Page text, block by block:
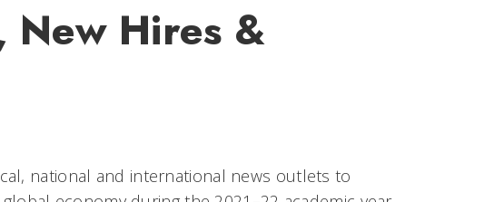
New Hires &
national and international news outlets to